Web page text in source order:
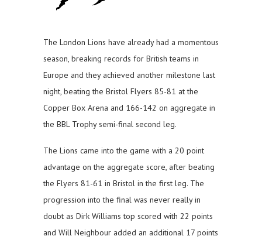
The London Lions have already had a momentous
season, breaking records for British teams in
Europe and they achieved another milestone last
night, beating the Bristol Flyers 85-81 at the
Copper Box Arena and 166-142 on aggregate in
the BBL Trophy semi-final second leg.
The Lions came into the game with a 20 point
advantage on the aggregate score, after beating
the Flyers 81-61 in Bristol in the first leg. The
progression into the final was never really in
doubt as Dirk Williams top scored with 22 points
and Will Neighbour added an additional 17 points